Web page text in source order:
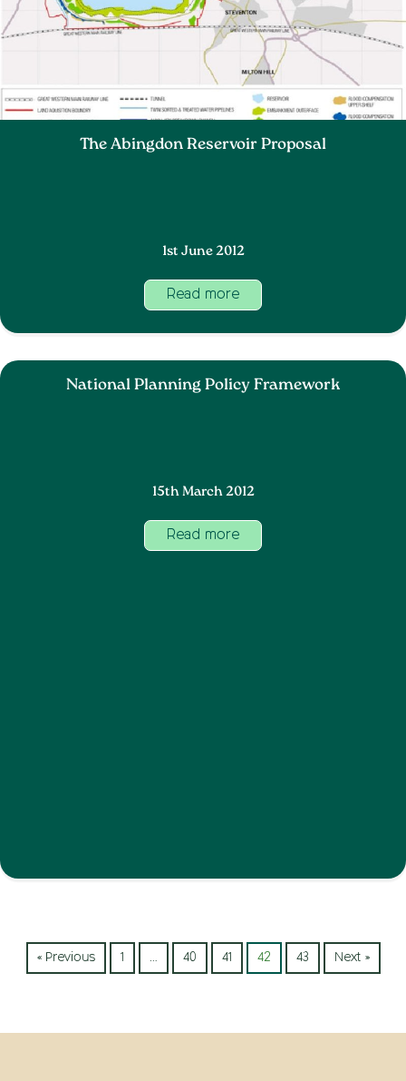
The Abingdon Reservoir Proposal
1st June 2012
Read more
National Planning Policy Framework
15th March 2012
Read more
« Previous 1 … 40 41 42 43 Next »